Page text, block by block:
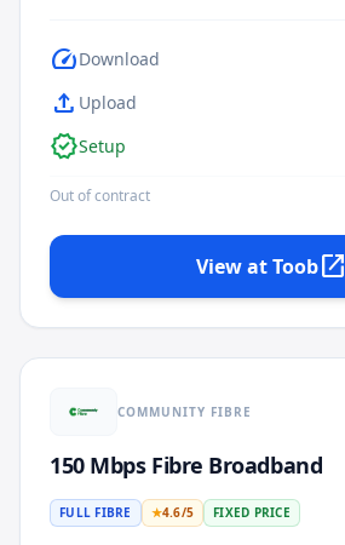
speedDownload
upload Upload
verifiedSetup
Out of contract
View atToobopen_in_new
COMMUNITY FIBRE
150 Mbps Fibre Broadband
FULL FIBRE ★4.6/5 FIXED PRICE